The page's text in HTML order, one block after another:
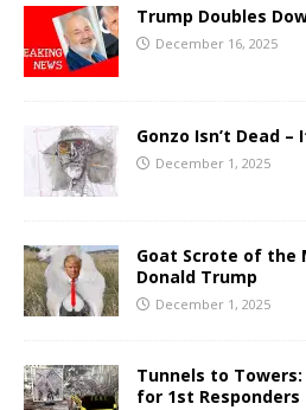
Trump Doubles
December 16, 2025
Gonzo Isn’t Dead
December 1, 2025
Goat Scrote of the
Donald Trump
December 1, 2025
Tunnels to
for 1st Responders